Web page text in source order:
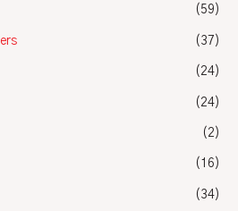
(59)
(37)
(24)
(24)
(2)
(16)
(34)